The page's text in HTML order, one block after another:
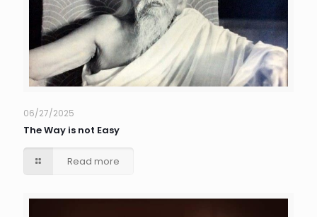
06/27/2025
The Way is not Easy
Read more